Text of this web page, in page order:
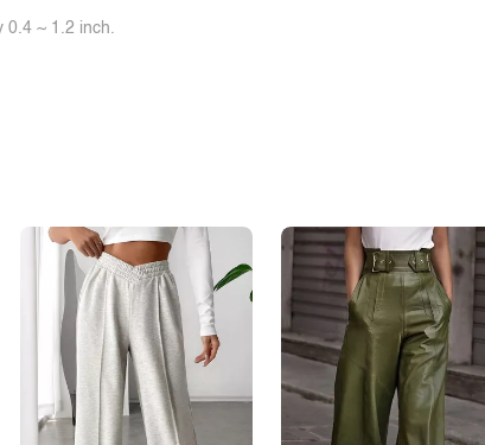
0.4 ~ 1.2 inch.